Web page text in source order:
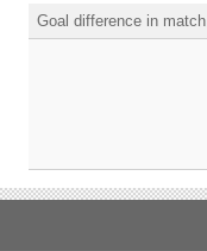
Goal difference in match